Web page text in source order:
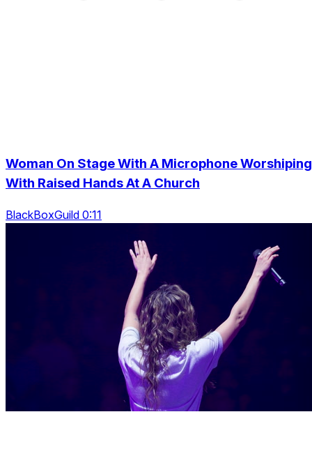
Woman On Stage With A Microphone Worshiping
With Raised Hands At A Church
BlackBoxGuild 0:11